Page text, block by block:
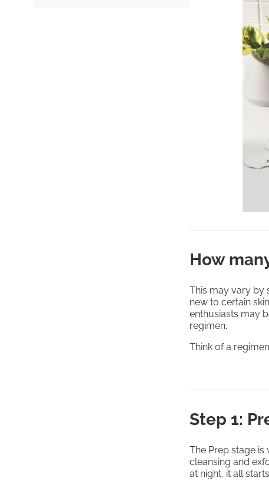
How
This may vary by
new to certain
enthusiasts may
regimen.
Think of a
Step 1:
The Prep stage
cleansing and
at night, it all